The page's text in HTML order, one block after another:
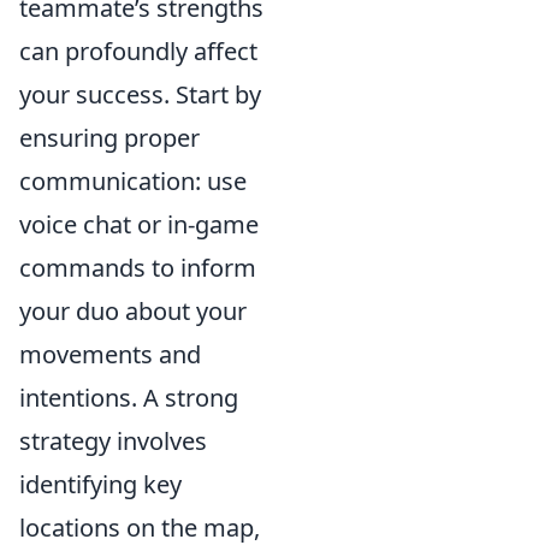
teammate’s strengths
can profoundly affect
your success. Start by
ensuring proper
communication: use
voice chat or in-game
commands to inform
your duo about your
movements and
intentions. A strong
strategy involves
identifying key
locations on the map,